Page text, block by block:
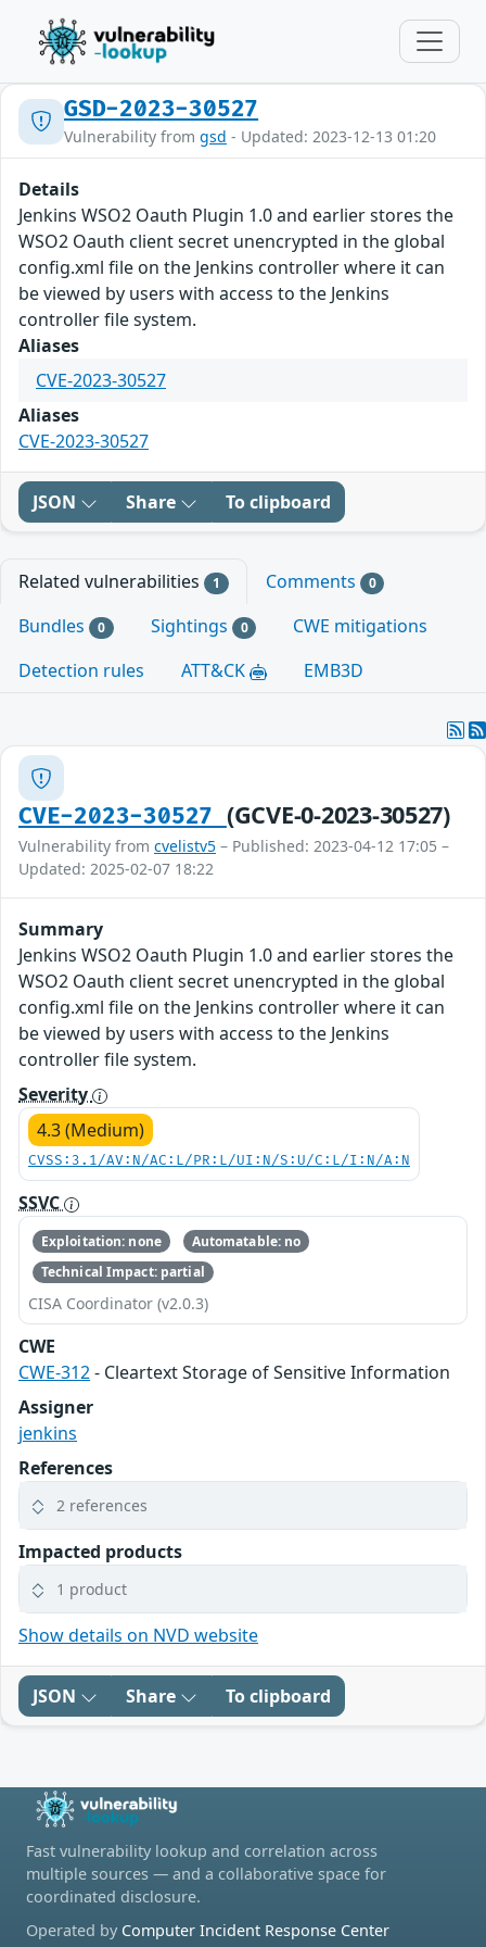
GSD-2023-30527
Vulnerability from gsd - Updated: 2023-12-13 01:20
Details
Jenkins WSO2 Oauth Plugin 1.0 and earlier stores the
WSO2 Oauth client secret unencrypted in the global
config.xml file on the Jenkins controller where it can
be viewed by users with access to the Jenkins
controller file system.
Aliases
CVE-2023-30527
Aliases
CVE-2023-30527
JSON Share To clipboard
Related vulnerabilities 1 Comments 0
Bundles 0 Sightings 0
CWE mitigations
Detection rules
ATT&CK EMB3D
CVE-2023-30527 (GCVE-0-2023-30527)
Vulnerability from cvelistv5 – Published: 2023-04-12 17:05 –
Updated: 2025-02-07 18:22
Summary
Jenkins WSO2 Oauth Plugin 1.0 and earlier stores the
WSO2 Oauth client secret unencrypted in the global
config.xml file on the Jenkins controller where it can
be viewed by users with access to the Jenkins
controller file system.
Severity
4.3 (Medium)
CVSS:3.1/AV:N/AC:L/PR:L/UI:N/S:U/C:L/I:N/A:N
SSVC
Exploitation: none
Automatable: no
Technical Impact: partial
CISA Coordinator (v2.0.3)
CWE
CWE-312- Cleartext Storage of Sensitive Information
Assigner
jenkins
References
2 references
Impacted products
1 product
Show details on NVD website
JSON Share To clipboard
Fast vulnerability lookup and correlation across
multiple sources — and a collaborative space for
coordinated disclosure.
Operated by Computer Incident Response Center